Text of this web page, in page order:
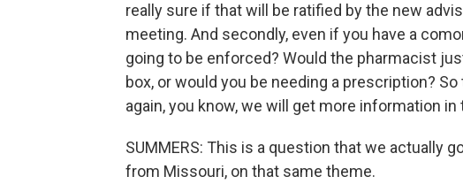
really sure if that will be ratified by the new
meeting. And secondly, even if you have a
going to be enforced? Would the pharmacist
box, or would you be needing a prescription?
again, you know, we will get more information
SUMMERS: This is a question that we actually
from Missouri, on that same theme.